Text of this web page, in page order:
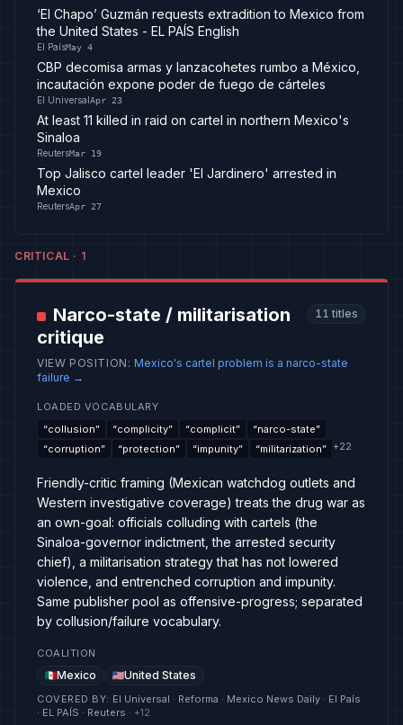
‘El Chapo’ Guzmán requests extradition to Mexico from
the United States - EL PAÍS English
El PaísMay 4
CBP decomisa armas y lanzacohetes rumbo a México,
incautación expone poder de fuego de cárteles
El UniversalApr 23
At least 11 killed in raid on cartel in northern Mexico's
Sinaloa
ReutersMar 19
Top Jalisco cartel leader 'El Jardinero' arrested in
Mexico
ReutersApr 27
CRITICAL · 1
Narco-state / militarisation
critique
11 titles
VIEW POSITION : Mexico's cartel problem is a narco-state
failure →
LOADED VOCABULARY
“collusion” “complicity” “complicit” “narco-state”
“corruption” “protection” “impunity” “militarization” +22
Friendly-critic framing (Mexican watchdog outlets and
Western investigative coverage) treats the drug war as
an own-goal: officials colluding with cartels (the
Sinaloa-governor indictment, the arrested security
chief), a militarisation strategy that has not lowered
violence, and entrenched corruption and impunity.
Same publisher pool as offensive-progress; separated
by collusion/failure vocabulary.
COALITION
Mexico United States
COVERED BY: El Universal · Reforma · Mexico News Daily · El País
· EL PAÍS · Reuters · +12